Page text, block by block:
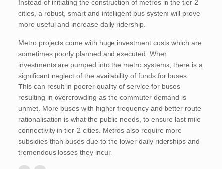
Instead of initiating the construction of metros in the tier 2
cities, a robust, smart and intelligent bus system will prove
more useful and increase daily ridership.
Metro projects come with huge investment costs which are
sometimes poorly planned and executed. When
investments are pumped into the metro systems, there is a
significant neglect of the availability of funds for buses.
This can result in poorer quality of service for buses
resulting in overcrowding as the commuter demand is
unmet. More buses with higher frequency and better route
rationalisation is what the public needs, to ensure last mile
connectivity in tier-2 cities. Metros also require more
subsidies than buses due to the lower daily riderships and
tremendous losses they incur.